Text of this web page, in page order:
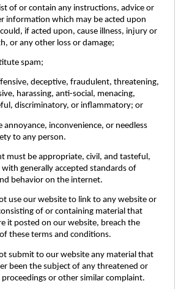
of or contain any instructions, advice or
information which may be acted upon
if acted upon, cause illness, injury or
or any other loss or damage;
spam;
deceptive, fraudulent, threatening,
harassing, anti-social, menacing,
discriminatory, or inflammatory; or
inconvenience, or needless
to any person.
must be appropriate, civil, and tasteful,
with generally accepted standards of
behavior on the internet.
use our website to link to any website or
of or containing material that
it posted on our website, breach the
these terms and conditions.
submit to our website any material that
been the subject of any threatened or
proceedings or other similar complaint.